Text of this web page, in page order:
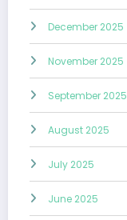
December 2025
November 2025
September 2025
August 2025
July 2025
June 2025